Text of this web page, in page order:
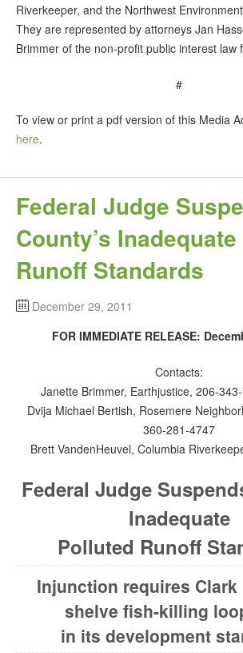
Riverkeeper, and the Northwest
They are represented by attorneys Jan
Brimmer of the non-profit public interest law
#
To view or print a pdf version of this Media
here.
Federal Judge
County’s
Runoff Standards
December 29, 2011
FOR IMMEDIATE RELEASE:
Contacts:
Janette Brimmer, Earthjustice, 206-
Dvija Michael Bertish, Rosemere
360-281-4747
Brett VandenHeuvel, Columbia
Federal Judge
Inadequate
Polluted Runoff
Injunction requires Clark
shelve fish-killing
in its development